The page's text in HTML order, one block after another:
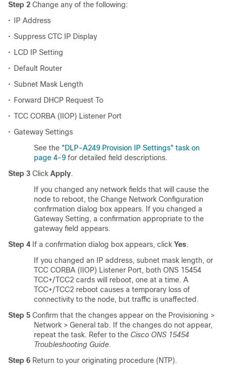
Step 2 Change any of the following:
•
IP Address
• Suppress CTC IP Display
• LCD IP Setting
• Default Router
• Subnet Mask Length
• Forward DHCP Request To
• TCC CORBA (IIOP) Listener Port
• Gateway Settings
See the "DLP-A249 Provision IP Settings" task on
page 4-9 for detailed field descriptions.
Step 3 Click Apply.
If you changed any network fields that will cause the
node to reboot, the Change Network Configuration
confirmation dialog box appears. If you changed a
Gateway Setting, a confirmation appropriate to the
gateway field appears.
Step 4 If a confirmation dialog box appears, click Yes.
If you changed an IP address, subnet mask length, or
TCC CORBA (IIOP) Listener Port, both ONS 15454
TCC+/TCC2 cards will reboot, one at a time. A
TCC+/TCC2 reboot causes a temporary loss of
connectivity to the node, but traffic is unaffected.
Step 5 Confirm that the changes appear on the Provisioning >
Network > General tab. If the changes do not appear,
repeat the task. Refer to the Cisco ONS 15454
Troubleshooting Guide.
Step 6 Return to your originating procedure (NTP).